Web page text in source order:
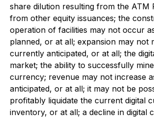
share dilution resulting from the ATM
from other equity issuances; the
operation of facilities may not occur
planned, or at all; expansion may not
currently anticipated, or at all; the
market; the ability to successfully
currency; revenue may not increase
anticipated, or at all; it may not be
profitably liquidate the current digital
inventory, or at all; a decline in digital